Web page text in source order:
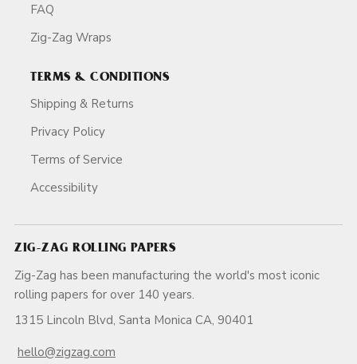
FAQ
Zig-Zag Wraps
TERMS & CONDITIONS
Shipping & Returns
Privacy Policy
Terms of Service
Accessibility
ZIG-ZAG ROLLING PAPERS
Zig-Zag has been manufacturing the world's most iconic
rolling papers for over 140 years.
1315 Lincoln Blvd, Santa Monica CA, 90401
hello@zigzag.com